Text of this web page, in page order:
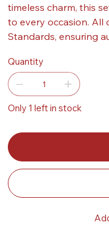
timeless charm, this
to every occasion. All
Standards, ensuring
Quantity
Only 1 left in stock